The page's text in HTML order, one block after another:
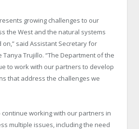
growing challenges to our
the West and the natural systems
said Assistant Secretary for
Tanya Trujillo. “The Department of the
to work with our partners to develop
that address the challenges we
continue working with our partners in
multiple issues, including the need